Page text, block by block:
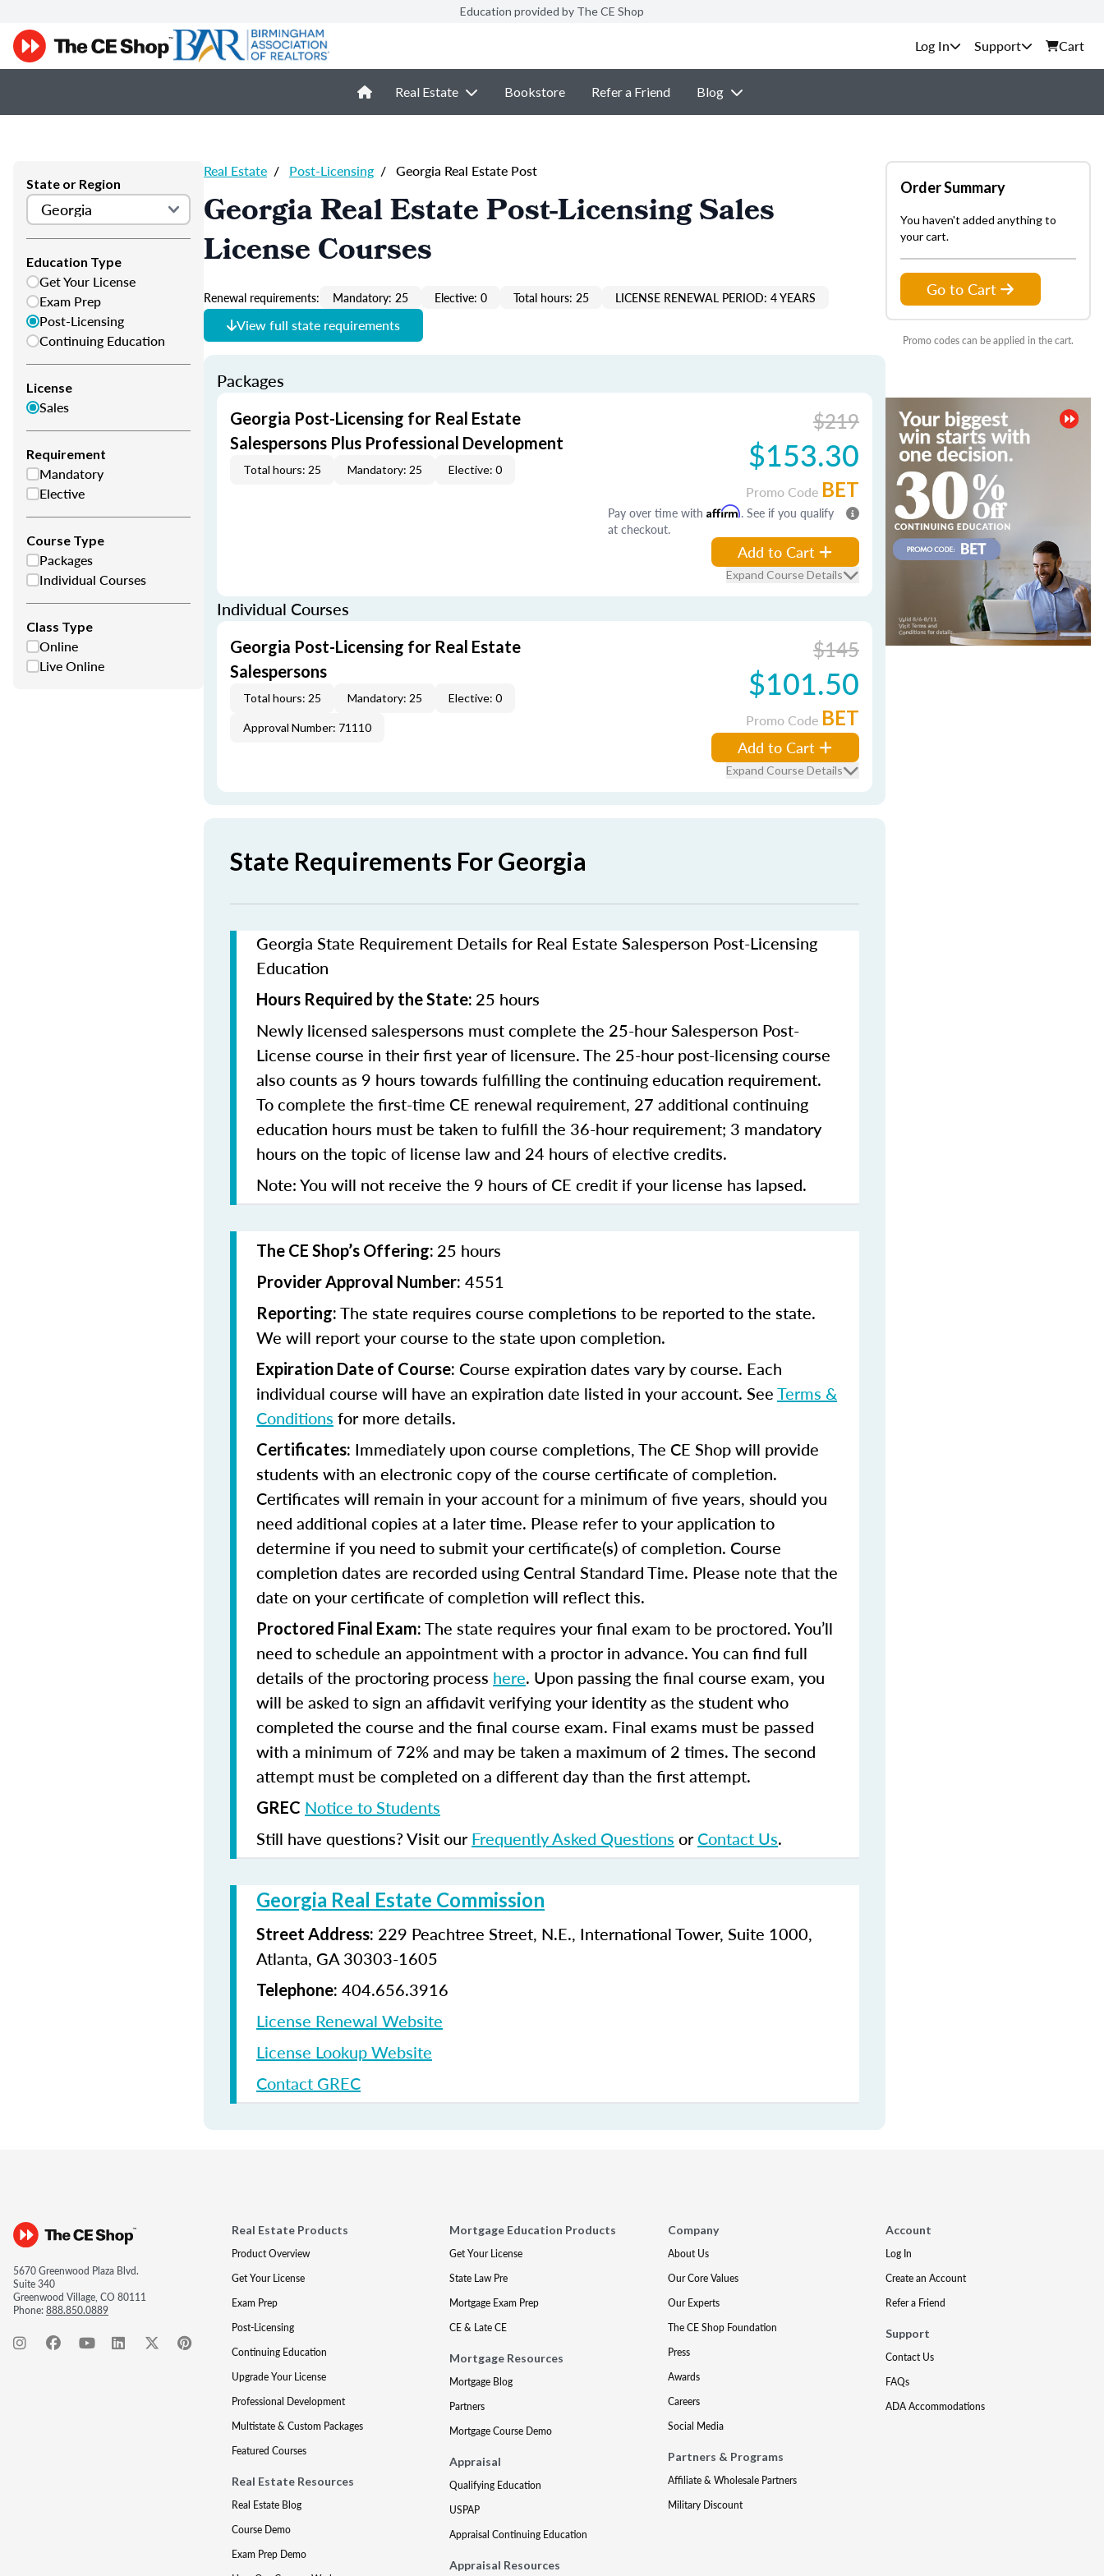
Education provided by The CE Shop
Support Cart
Real Estate Bookstore Refer a Friend Blog
State or Region
Education Type
Get Your License
Exam Prep
Post-Licensing
Continuing Education
License
Sales
Requirement
Mandatory
Elective
Course Type
Packages
Individual Courses
Class Type
Online
Live Online
Real Estate / Post-Licensing / Georgia Real Estate Post
Georgia Real Estate Post-Licensing Sales
License Courses
Renewal requirements: Mandatory: 25 Elective: 0 Total hours: 25 LICENSE RENEWAL PERIOD: 4 YEARS
View full state requirements
Packages
Georgia Post-Licensing for Real Estate
Salespersons Plus Professional Development
Total hours: 25 Mandatory: 25 Elective: 0
$219
$153.30
Promo Code BET
Pay over time with Affirm. See if you qualify
at checkout.
Add to Cart
Expand Course Details
Individual Courses
Georgia Post-Licensing for Real Estate
Salespersons
Total hours: 25 Mandatory: 25 Elective: 0
Approval Number: 71110
$145
$101.50
Promo Code BET
Add to Cart
Expand Course Details
State Requirements For Georgia
Georgia State Requirement Details for Real Estate Salesperson Post-Licensing
Education
Hours Required by the State: 25 hours
Newly licensed salespersons must complete the 25-hour Salesperson Post-
License course in their first year of licensure. The 25-hour post-licensing course
also counts as 9 hours towards fulfilling the continuing education requirement.
To complete the first-time CE renewal requirement, 27 additional continuing
education hours must be taken to fulfill the 36-hour requirement; 3 mandatory
hours on the topic of license law and 24 hours of elective credits.
Note: You will not receive the 9 hours of CE credit if your license has lapsed.
The CE Shop’s Offering: 25 hours
Provider Approval Number: 4551
Reporting: The state requires course completions to be reported to the state.
We will report your course to the state upon completion.
Expiration Date of Course: Course expiration dates vary by course. Each
individual course will have an expiration date listed in your account. SeeTerms &
Conditions for more details.
Certificates: Immediately upon course completions, The CE Shop will provide
students with an electronic copy of the course certificate of completion.
Certificates will remain in your account for a minimum of five years, should you
need additional copies at a later time. Please refer to your application to
determine if you need to submit your certificate(s) of completion. Course
completion dates are recorded using Central Standard Time. Please note that the
date on your certificate of completion will reflect this.
Proctored Final Exam: The state requires your final exam to be proctored. You’ll
need to schedule an appointment with a proctor in advance. You can find full
details of the proctoring process here. Upon passing the final course exam, you
will be asked to sign an affidavit verifying your identity as the student who
completed the course and the final course exam. Final exams must be passed
with a minimum of 72% and may be taken a maximum of 2 times. The second
attempt must be completed on a different day than the first attempt.
GREC Notice to Students
Still have questions? Visit ourFrequently Asked Questions orContact Us.
Georgia Real Estate Commission
Street Address: 229 Peachtree Street, N.E., International Tower, Suite 1000,
Atlanta, GA 30303-1605
Telephone: 404.656.3916
License Renewal Website
License Lookup Website
Contact GREC
Order Summary
You haven't added anything to
your cart.
Go to Cart
Promo codes can be applied in the cart.
5670 Greenwood Plaza Blvd.
Suite 340
Greenwood Village, CO 80111
Phone:888.850.0889
Real Estate Products
Product Overview
Get Your License
Exam Prep
Post-Licensing
Continuing Education
Upgrade Your License
Professional Development
Multistate & Custom Packages
Featured Courses
Real Estate Resources
Real Estate Blog
Course Demo
Exam Prep Demo
Mortgage Education Products
Get Your License
State Law Pre
Mortgage Exam Prep
CE & Late CE
Mortgage Resources
Mortgage Blog
Partners
Mortgage Course Demo
Appraisal
Qualifying Education
USPAP
Appraisal Continuing Education
Appraisal Resources
Company
About Us
Our Core Values
Our Experts
The CE Shop Foundation
Press
Awards
Careers
Social Media
Partners & Programs
Affiliate & Wholesale Partners
Military Discount
Account
Log In
Create an Account
Refer a Friend
Support
Contact Us
FAQs
ADA Accommodations